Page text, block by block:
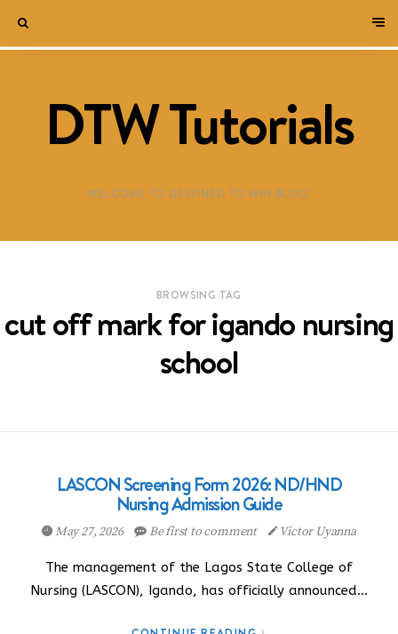
DTW Tutorials
WELCOME TO DESTINED TO WIN BLOG!
BROWSING TAG
cut off mark for igando nursing
school
LASCON Screening Form 2026: ND/HND
Nursing Admission Guide
May 27, 2026 Be first to comment Victor Uyanna
The management of the Lagos State College of
Nursing (LASCON), Igando, has officially announced…